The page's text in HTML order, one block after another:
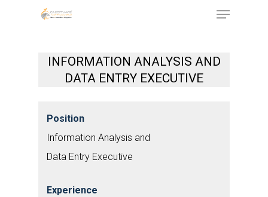
Menu
INFORMATION ANALYSIS AND
DATA ENTRY EXECUTIVE
Position
Information Analysis and
Data Entry Executive
Experience